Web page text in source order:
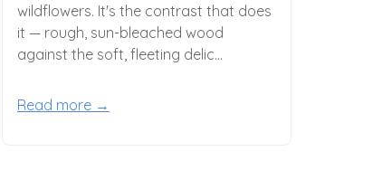
wildflowers. It's the contrast that does
it — rough, sun-bleached wood
against the soft, fleeting delic...
Read more →